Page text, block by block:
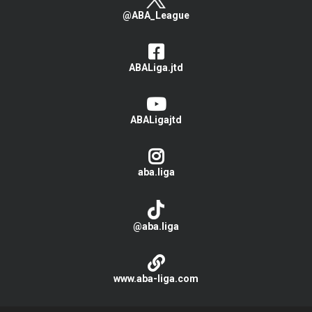
@ABA_League
ABALiga.jtd
ABALigajtd
aba.liga
@aba.liga
www.aba-liga.com